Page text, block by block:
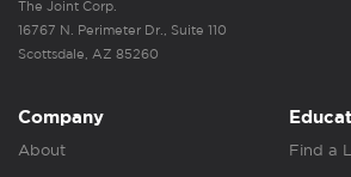
The Joint Corp.
16767 N. Perimeter Dr., Suite 110
Scottsdale, AZ 85260
Company
About Find a